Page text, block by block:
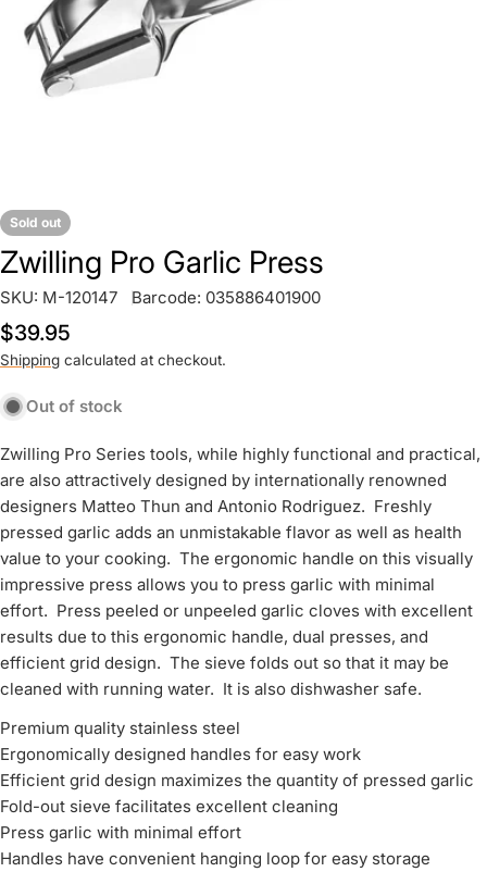
Sold out
Zwilling Pro Garlic Press
SKU: M-120147 Barcode: 035886401900
Regular
price
$39.95
Shipping calculated at checkout.
Out of stock
Zwilling Pro Series tools, while highly functional and practical,
are also attractively designed by internationally renowned
designers Matteo Thun and Antonio Rodriguez. Freshly
pressed garlic adds an unmistakable flavor as well as health
value to your cooking. The ergonomic handle on this visually
impressive press allows you to press garlic with minimal
effort. Press peeled or unpeeled garlic cloves with excellent
results due to this ergonomic handle, dual presses, and
efficient grid design. The sieve folds out so that it may be
cleaned with running water. It is also dishwasher safe.
Premium quality stainless steel
Ergonomically designed handles for easy work
Efficient grid design maximizes the quantity of pressed garlic
Fold-out sieve facilitates excellent cleaning
Press garlic with minimal effort
Handles have convenient hanging loop for easy storage